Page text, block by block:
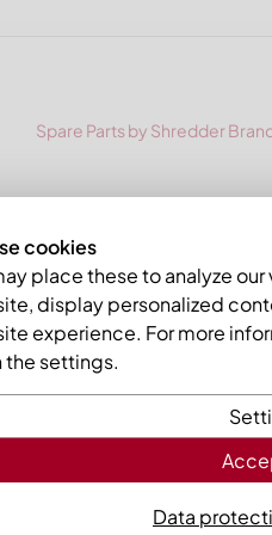
Spare Parts by Shredder
Vecoplan VAZ 1300-2400
machines
manufacturer
range of suitable spare
models of theVAZ
cookies
place these to analyze
display personalized
experience. For more
the settings.
Data